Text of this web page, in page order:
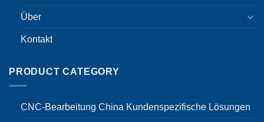
Über
Kontakt
PRODUCT CATEGORY
CNC-Bearbeitung China Kundenspezifische Lösungen